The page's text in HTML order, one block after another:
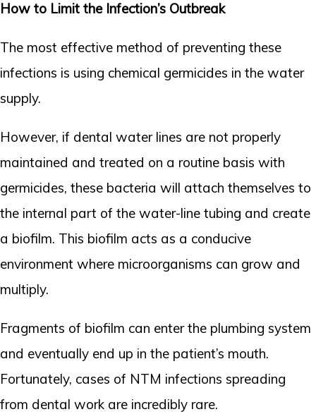
How to Limit the Infection’s Outbreak
The most effective method of preventing these
infections is using chemical germicides in the water
supply.
However, if dental water lines are not properly
maintained and treated on a routine basis with
germicides, these bacteria will attach themselves to
the internal part of the water-line tubing and create
a biofilm. This biofilm acts as a conducive
environment where microorganisms can grow and
multiply.
Fragments of biofilm can enter the plumbing system
and eventually end up in the patient’s mouth.
Fortunately, cases of NTM infections spreading
from dental work are incredibly rare.